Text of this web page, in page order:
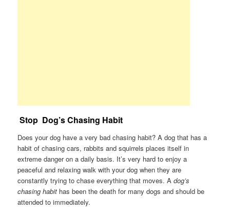
Stop Dog’s Chasing Habit
Does your dog have a very bad chasing habit? A dog that has a
habit of chasing cars, rabbits and squirrels places itself in
extreme danger on a daily basis. It’s very hard to enjoy a
peaceful and relaxing walk with your dog when they are
constantly trying to chase everything that moves. Adog’s
chasing habit has been the death for many dogs and should be
attended to immediately.